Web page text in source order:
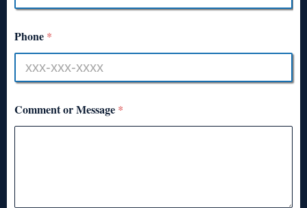
Phone *
Comment or Message *